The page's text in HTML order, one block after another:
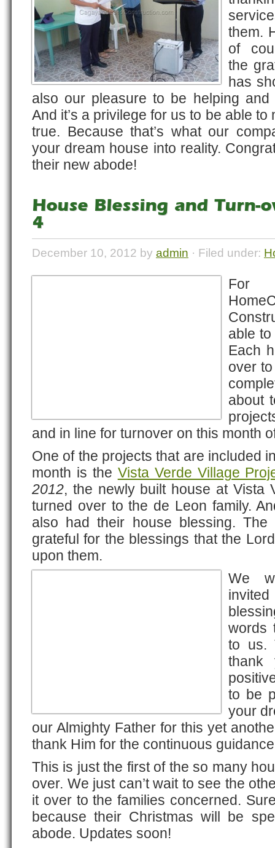
them.
of
the
has
also our pleasure to be helping and
And it’s a privilege for us to be able
true. Because that’s what our
your dream house into reality.
their new abode!
House Blessing and Turn-
4
December 10, 2012 by admin · Filed under:
For
able
Each
over
about
and in line for turnover on this month
One of the projects that are included
month is the Vista Verde Village
2012, the newly built house at Vista
turned over to the de Leon family.
also had their house blessing.
grateful for the blessings that the
upon them.
We
words
to us.
thank
to be
your
our Almighty Father for this yet
thank Him for the continuous
This is just the first of the so many
over. We just can’t wait to see the
it over to the families concerned.
because their Christmas will be
abode. Updates soon!